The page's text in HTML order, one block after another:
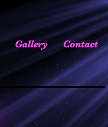
Gallery Contact